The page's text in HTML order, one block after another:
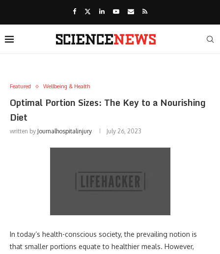
Featured Wellbeing & Health
Optimal Portion Sizes: The Key to a Nourishing
Diet
written by Journalhospitalinjury July 26, 2023
In today’s health-conscious society, the prevailing notion is
that smaller portions equate to healthier meals. However,